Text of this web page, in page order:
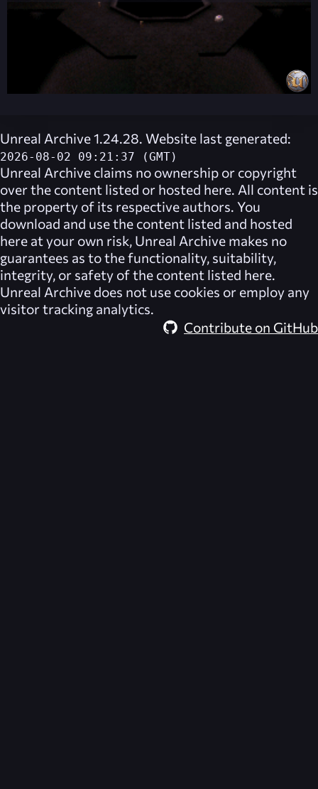
Unreal Archive 1.24.28. Website last generated:
2026-08-02 09:21:37 (GMT)
Unreal Archive claims no ownership or copyright
over the content listed or hosted here. All content is
the property of its respective authors. You
download and use the content listed and hosted
here at your own risk, Unreal Archive makes no
guarantees as to the functionality, suitability,
integrity, or safety of the content listed here.
Unreal Archive does not use cookies or employ any
visitor tracking analytics.
Contribute on GitHub